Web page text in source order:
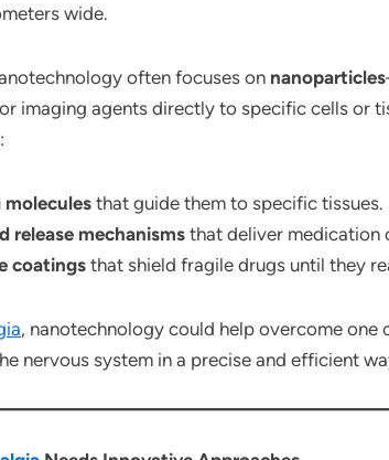
wide.
often focuses on nanoparticles
imaging agents directly to specific cells or
molecules that guide them to specific tissues.
release mechanisms that deliver medication
coatingsthat shield fragile drugs until they
, nanotechnology could help overcome one
nervous system in a precise and efficient